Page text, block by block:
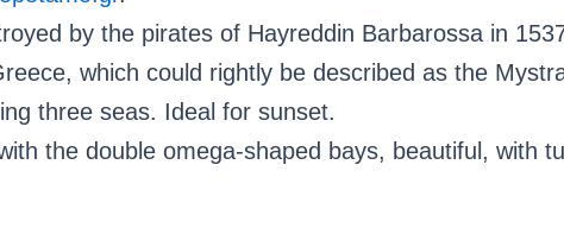
by the pirates of Hayreddin Barbarossa in
which could rightly be described as the
three seas. Ideal for sunset.
the double omega-shaped bays, beautiful, with